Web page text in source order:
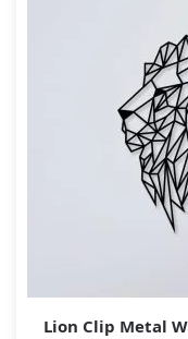
Lion Clip Metal